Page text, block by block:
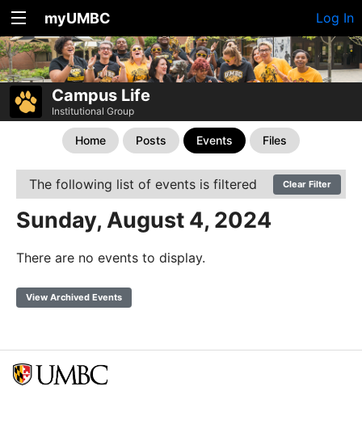
myUMBC Log In
Campus Life
Institutional Group
Home Posts Events Files
The following list of events is filtered Clear Filter
Sunday, August 4, 2024
There are no events to display.
View Archived Events